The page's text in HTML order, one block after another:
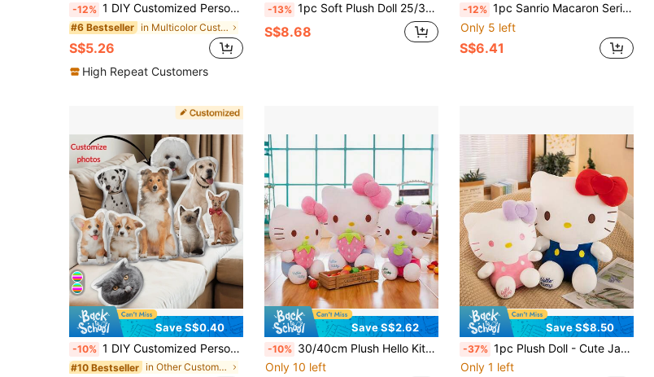
-12% 1 DIY Customized Personalized Photo Pillow Cushion Sofa Bedroom Home Decoration Holiday Couple Parent-Child Pet Commemoration Father's Day Mother's Day Halloween Valentine's Day Thanksgiving Easter April Fool's Day Unique And Fun Children's Toy Gift
#6 Bestseller in Multicolor Customized Kids Dolls & Stuffed Toys
S$5.26
High Repeat Customers
-13% 1pc Soft Plush Doll 25/30/40cm Cute Big Ear Plush Animal Girl Gift
S$8.68
-12% 1pc Sanrio Macaron Series Plush Toy - Featuring Kuromi, My Melody, Cinnamoroll, And Hello Kitty
Only 5 left
S$6.41
Save S$0.40
-10% 1 DIY Customized Personalized Photo Pillow Cushion Sofa Bedroom Home Decoration Holiday Couple Parent-Child Pet Commemoration Father's Day Mother's Day Halloween Valentine's Day Thanksgiving Easter April Fool's Day Unique And Fun Children's Toy Gift
#10 Bestseller in Other Customized Kids Dolls & Stuffed Toys
Save S$2.62
-10% 30/40cm Plush Hello Kitty Stuffed Doll, Cute Strawberry KT Cat Pillow Doll, Gift For Girls, Cartoon Character Plush Doll, Home Decor
Only 10 left
Save S$8.50
-37% 1pc Plush Doll - Cute Japanese Style Plush Animal Doll, Soft Pillow, Suitable For Children And Girls, 30cm/40cm Size Available
Only 1 left